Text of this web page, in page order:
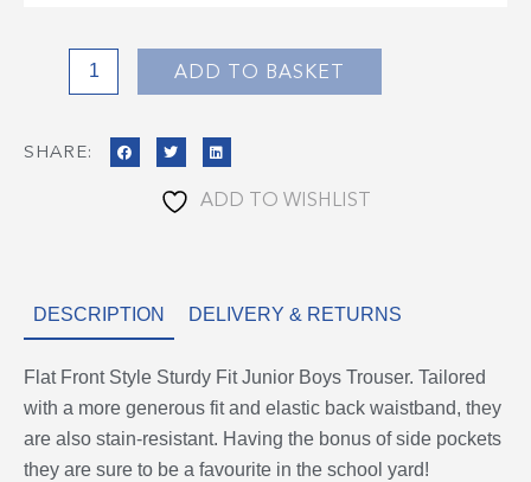
quantity
ADD TO BASKET
SHARE:
ADD TO WISHLIST
DESCRIPTION DELIVERY & RETURNS
Flat Front Style Sturdy Fit Junior Boys Trouser. Tailored
with a more generous fit and elastic back waistband, they
are also stain-resistant. Having the bonus of side pockets
they are sure to be a favourite in the school yard!